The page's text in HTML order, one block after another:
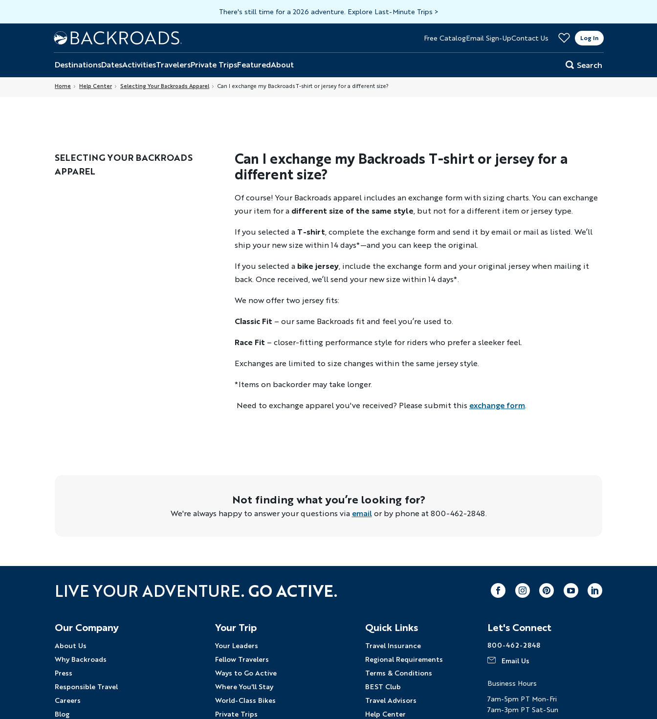
There's still time for a 2026 adventure. Explore Last-Minute Trips >
Home
Backroads
Header
Top
Free CatalogEmail Sign-UpContact Us Log In
DestinationsDatesActivitiesTravelersPrivate TripsFeaturedAbout Search
Home Help Center Selecting Your Backroads Apparel Can I exchange my Backroads T-shirt or jersey for a different size?
SELECTING YOUR BACKROADS
APPAREL
Can I exchange my Backroads T-shirt or jersey for a
different size?
Of course! Your Backroads apparel includes an exchange form with sizing charts. You can exchange
your item for a different size of the same style, but not for a different item or jersey type.
If you selected a T-shirt, complete the exchange form and send it by email or mail as listed. We’ll
ship your new size within 14 days*—and you can keep the original.
If you selected a bike jersey, include the exchange form and your original jersey when mailing it
back. Once received, we’ll send your new size within 14 days*.
We now offer two jersey fits:
Classic Fit – our same Backroads fit and feel you’re used to.
Race Fit – closer-fitting performance style for riders who prefer a sleeker feel.
Exchanges are limited to size changes within the same jersey style.
*Items on backorder may take longer.
Need to exchange apparel you've received? Please submit this exchange form.
Not finding what you’re looking for?
We're always happy to answer your questions via emailor by phone at 800-462-2848.
LIVE YOUR ADVENTURE. GO ACTIVE.
Our Company
About Us
Why Backroads
Press
Responsible Travel
Careers
Blog
Your Trip
Your Leaders
Fellow Travelers
Ways to Go Active
Where You'll Stay
World-Class Bikes
Private Trips
Quick Links
Travel Insurance
Regional Requirements
Terms & Conditions
BEST Club
Travel Advisors
Help Center
Let's Connect
800-462-2848
Email Us
Business Hours
7am-5pm PT Mon-Fri
7am-3pm PT Sat-Sun